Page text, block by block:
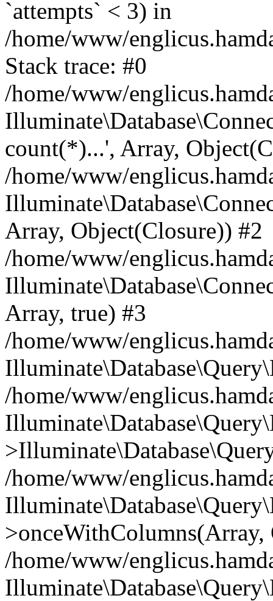
`attempts` < 3) in
/home/www/
Stack trace: #0
/home/www/
count(*)...', Array,
/home/www/
Array, Object(Closure)) #2
/home/www/
Array, true) #3
/home/www/
/home/www/
/home/www/
/home/www/